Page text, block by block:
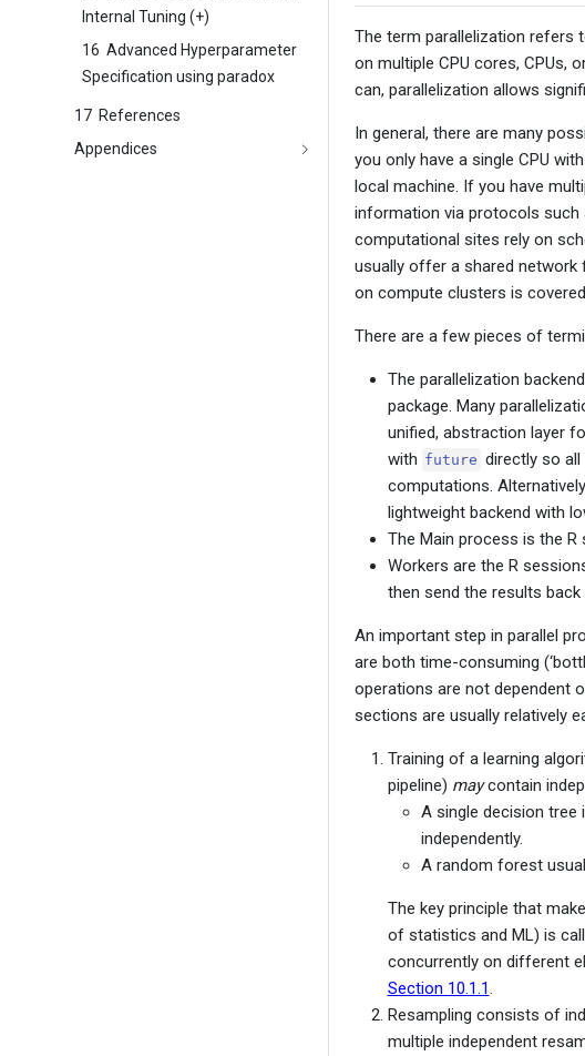
Internal Tuning (+)
16 Advanced Hyperparameter
Specification using paradox
17 References
Appendices
The term parallelization refers
on multiple CPU cores, CPUs,
can, parallelization allows
In general, there are many
you only have a single CPU
local machine. If you have
information via protocols such
computational sites rely on
usually offer a shared network
on compute clusters is
There are a few pieces of
The parallelization
package. Many
unified, abstraction layer
with future directly so
computations.
lightweight backend with
The Main process is the
Workers are the R
then send the results back
An important step in parallel
are both time-consuming
operations are not dependent
sections are usually relatively
Training of a learning
pipeline) maycontain
A single decision
independently.
A random forest
The key principle that
of statistics and ML) is
concurrently on different
Section 10.1.1.
Resampling consists of
multiple independent